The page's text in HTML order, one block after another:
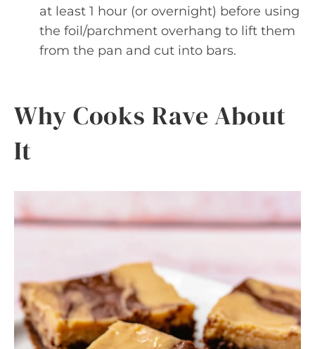
at least 1 hour (or overnight) before using
the foil/parchment overhang to lift them
from the pan and cut into bars.
Why Cooks Rave About
It